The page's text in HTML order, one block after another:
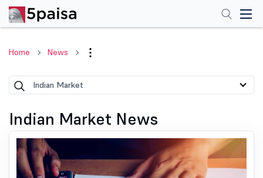
Home News
Indian Market
Indian Market News